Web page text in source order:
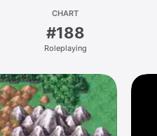
CHART
#188
Roleplaying